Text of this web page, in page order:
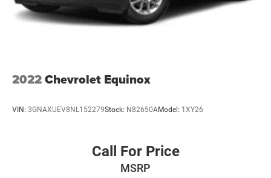
2022Chevrolet Equinox
VIN: 3GNAXUEV8NL152279Stock: N82650AModel: 1XY26
Call For Price
MSRP